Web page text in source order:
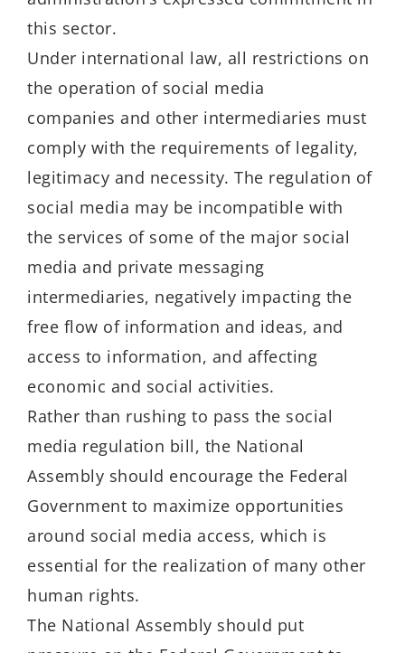
this sector.
Under international law, all restrictions on
the operation of social media
companies and other intermediaries must
comply with the requirements of legality,
legitimacy and necessity. The regulation of
social media may be incompatible with
the services of some of the major social
media and private messaging
intermediaries, negatively impacting the
free flow of information and ideas, and
access to information, and affecting
economic and social activities.
Rather than rushing to pass the social
media regulation bill, the National
Assembly should encourage the Federal
Government to maximize opportunities
around social media access, which is
essential for the realization of many other
human rights.
The National Assembly should put